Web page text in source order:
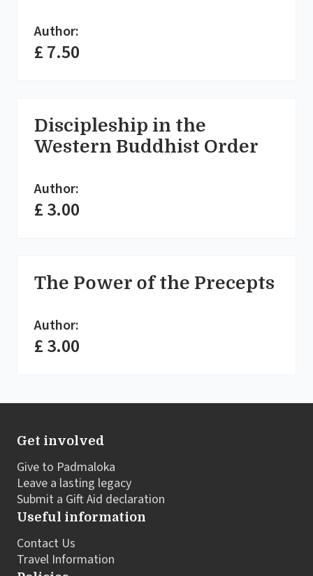
Author:
£ 7.50
Discipleship in the
Western Buddhist Order
Author:
£ 3.00
The Power of the Precepts
Author:
£ 3.00
Get involved
Give to Padmaloka
Leave a lasting legacy
Submit a Gift Aid declaration
Useful information
Contact Us
Travel Information